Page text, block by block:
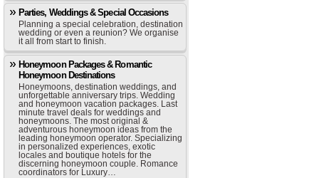
Parties, Weddings & Special Occasions
Planning a special celebration, destination
wedding or even a reunion? We organise
it all from start to finish.
Honeymoon Packages & Romantic
Honeymoon Destinations
Honeymoons, destination weddings, and
unforgettable anniversary trips. Wedding
and honeymoon vacation packages. Last
minute travel deals for weddings and
honeymoons. The most original &
adventurous honeymoon ideas from the
leading honeymoon operator. Specializing
in personalized experiences, exotic
locales and boutique hotels for the
discerning honeymoon couple. Romance
coordinators for Luxury…